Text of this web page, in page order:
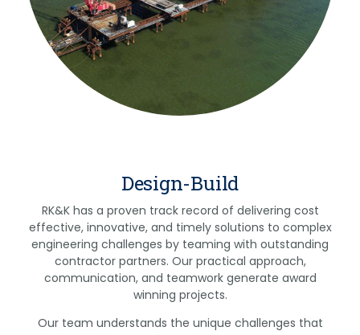
Design-Build
RK&K has a proven track record of delivering cost
effective, innovative, and timely solutions to complex
engineering challenges by teaming with outstanding
contractor partners. Our practical approach,
communication, and teamwork generate award
winning projects.
Our team understands the unique challenges that